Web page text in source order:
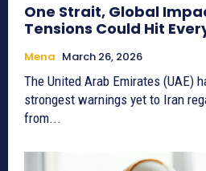
One Strait, Global
Tensions Could Hit
Mena March 26, 2026
The United Arab Emirates (UAE)
strongest warnings yet to Iran
from...